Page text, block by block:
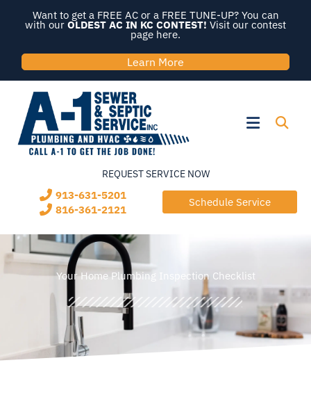
Want to get a FREE AC or a FREE TUNE-UP? You can
with our OLDEST AC IN KC CONTEST! Visit our contest
page here.
Learn More
Flyout
REQUEST SERVICE NOW
913-631-5201
816-361-2121
Schedule Service
Your Home Plumbing Inspection Checklist